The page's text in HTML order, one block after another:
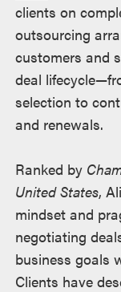
clients on
outsourcing
customers and
deal
selection to
and renewals.
Ranked by
United States,
mindset and
negotiating
business goals
Clients have